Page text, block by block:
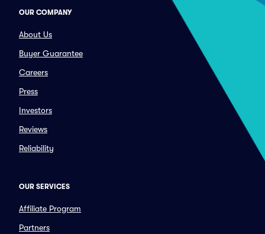
OUR COMPANY
About Us
Buyer Guarantee
Careers
Press
Investors
Reviews
Reliability
OUR SERVICES
Affiliate Program
Partners